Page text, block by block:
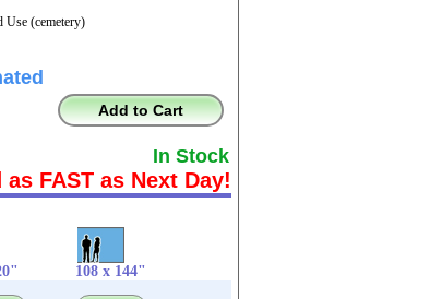
Use (cemetery)
Add to Cart
In Stock
as FAST as Next Day!
108 x 144"